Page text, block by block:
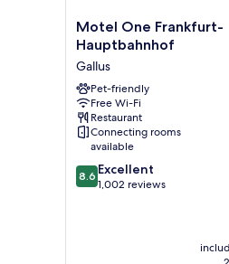
Motel
One
Frankfurt-
Hauptbahnhof
Gallus
Motel One Frankfurt-
Hauptbahnhof
Gallus
Pet-friendly
Free Wi-Fi
Restaurant
Connecting rooms
available
8.6
out
8.6 Excellent
1,002 reviews